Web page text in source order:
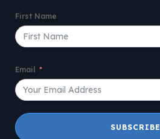
First Name
Email
SUBSCRIBE